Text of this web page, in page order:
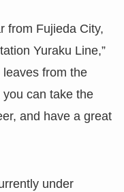
from Fujieda City,
Yuraku Line,”
from the
can take the
and have a great
under